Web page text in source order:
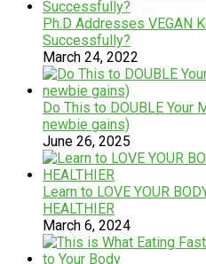
Ph.D Addresses VEGAN
Successfully?
March 24, 2022
Do This to DOUBLE Your
newbie gains)
June 26, 2025
Learn to LOVE YOUR
HEALTHIER
March 6, 2024